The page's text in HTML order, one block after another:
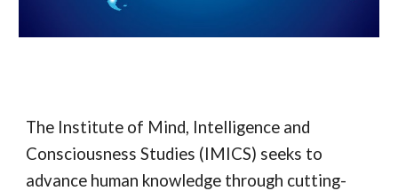
The Institute of Mind, Intelligence and
Consciousness Studies (IMICS) seeks to
advance human knowledge through cutting-